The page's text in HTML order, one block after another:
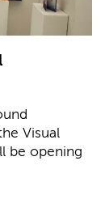
Visual
be opening